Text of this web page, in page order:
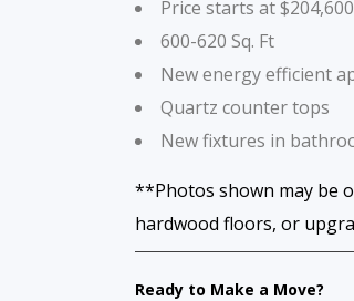
Price starts at
600-620 Sq. Ft
New energy efficient
Quartz counter tops
New fixtures in
**Photos shown may be
hardwood floors, or
Ready to Make a Move?